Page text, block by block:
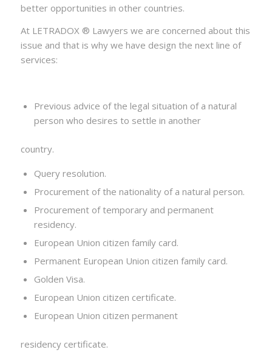
better opportunities in other countries.
At LETRADOX ® Lawyers we are concerned about this
issue and that is why we have design the next line of
services:
Previous advice of the legal situation of a natural
person who desires to settle in another
country.
Query resolution.
Procurement of the nationality of a natural person.
Procurement of temporary and permanent
residency.
European Union citizen family card.
Permanent European Union citizen family card.
Golden Visa.
European Union citizen certificate.
European Union citizen permanent
residency certificate.